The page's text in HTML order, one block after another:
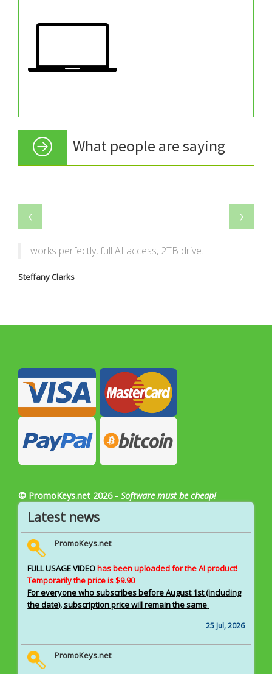
What people are saying
works perfectly, full AI access, 2TB drive.
Steffany Clarks
‹ ›
© PromoKeys.net 2026 -Software must be cheap!
Latest news
PromoKeys.net
FULL USAGE VIDEO has been uploaded for the AI product!
Temporarily the price is $9.90
For everyone who subscribes before August 1st (including
the date), subscription price will remain the same.
25 Jul, 2026
PromoKeys.net